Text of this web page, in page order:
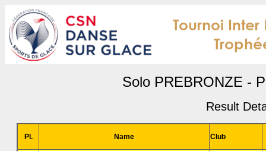
Solo PREBRONZE -
Result
Pl. Name Club